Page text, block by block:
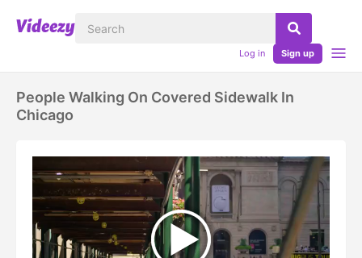
Log in Sign up
People Walking On Covered Sidewalk In
Chicago